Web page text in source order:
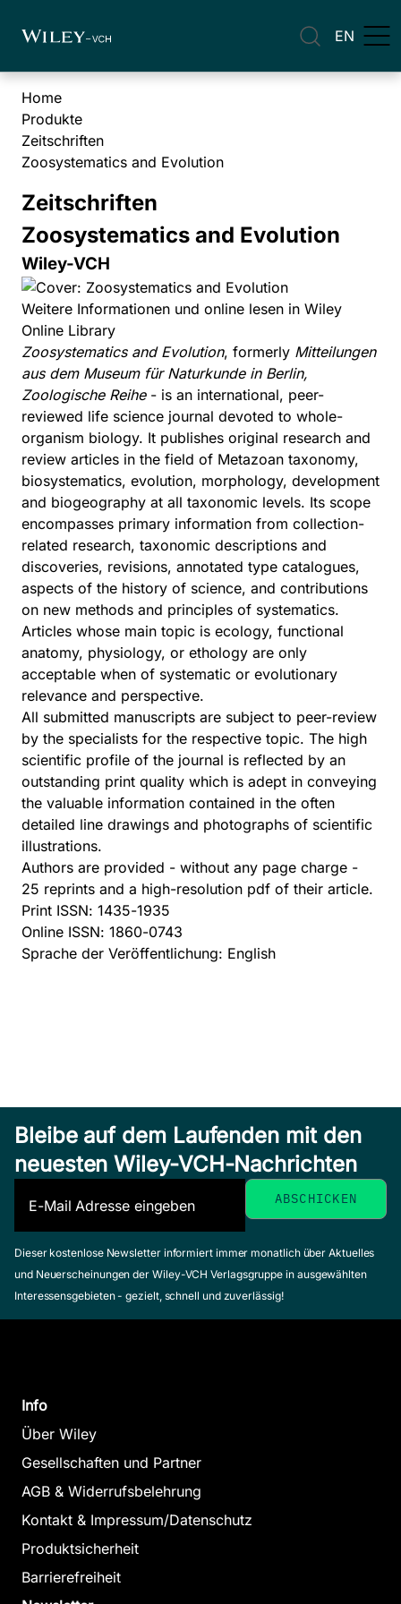
EN
Home
Produkte
Zeitschriften
Zoosystematics and Evolution
Zeitschriften
Zoosystematics and Evolution
Wiley-VCH
Weitere Informationen und online lesen in Wiley
Online Library
Zoosystematics and Evolution, formerly Mitteilungen
aus dem Museum für Naturkunde in Berlin,
Zoologische Reihe- is an international, peer-
reviewed life science journal devoted to whole-
organism biology. It publishes original research and
review articles in the field of Metazoan taxonomy,
biosystematics, evolution, morphology, development
and biogeography at all taxonomic levels. Its scope
encompasses primary information from collection-
related research, taxonomic descriptions and
discoveries, revisions, annotated type catalogues,
aspects of the history of science, and contributions
on new methods and principles of systematics.
Articles whose main topic is ecology, functional
anatomy, physiology, or ethology are only
acceptable when of systematic or evolutionary
relevance and perspective.
All submitted manuscripts are subject to peer-review
by the specialists for the respective topic. The high
scientific profile of the journal is reflected by an
outstanding print quality which is adept in conveying
the valuable information contained in the often
detailed line drawings and photographs of scientific
illustrations.
Authors are provided - without any page charge -
25 reprints and a high-resolution pdf of their article.
Print ISSN: 1435-1935
Online ISSN: 1860-0743
Sprache der Veröffentlichung: English
Bleibe auf dem Laufenden mit den
neuesten Wiley-VCH-Nachrichten
Dieser kostenlose Newsletter informiert immer monatlich über Aktuelles
und Neuerscheinungen der Wiley-VCH Verlagsgruppe in ausgewählten
Interessensgebieten - gezielt, schnell und zuverlässig!
Info
Über Wiley
Gesellschaften und Partner
AGB & Widerrufsbelehrung
Kontakt & Impressum/Datenschutz
Produktsicherheit
Barrierefreiheit